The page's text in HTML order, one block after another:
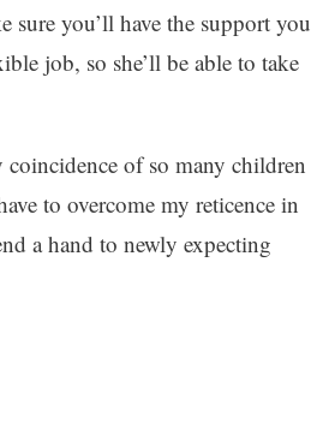
sure you’ll have the support you
job, so she’ll be able to take
of so many children
to overcome my reticence in
a hand to newly expecting